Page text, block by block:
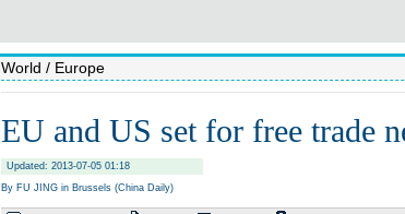
World / Europe
EU and US set for free trade
Updated: 2013-07-05 01:18
By FU JING in Brussels (China Daily)